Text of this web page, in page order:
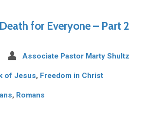
for Everyone – Part 2
Associate Pastor Marty Shultz
of Jesus, Freedom in Christ
, Romans